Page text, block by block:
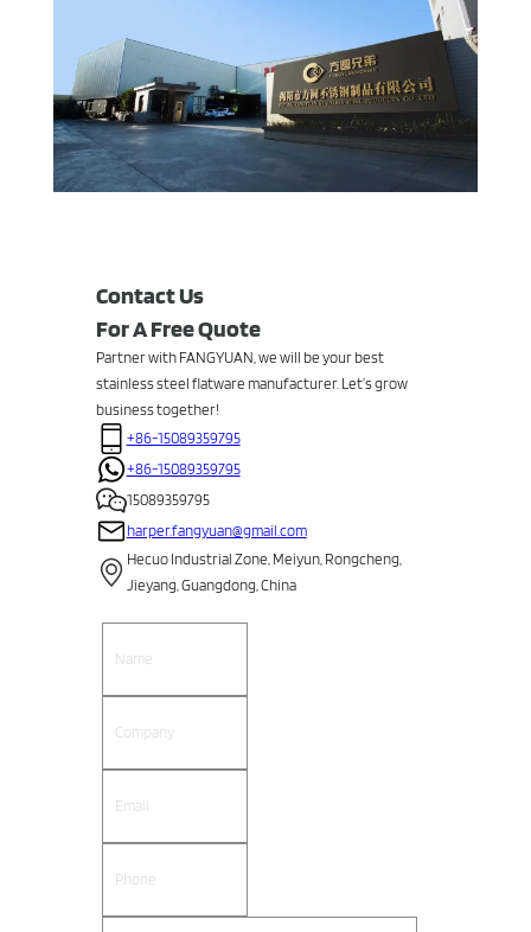
Contact Us
For A Free Quote
Partner with FANGYUAN, we will be your best
stainless steel flatware manufacturer. Let’s grow
business together!
+86-15089359795
+86-15089359795
15089359795
harper.fangyuan@gmail.com
Hecuo Industrial Zone, Meiyun, Rongcheng,
Jieyang, Guangdong, China